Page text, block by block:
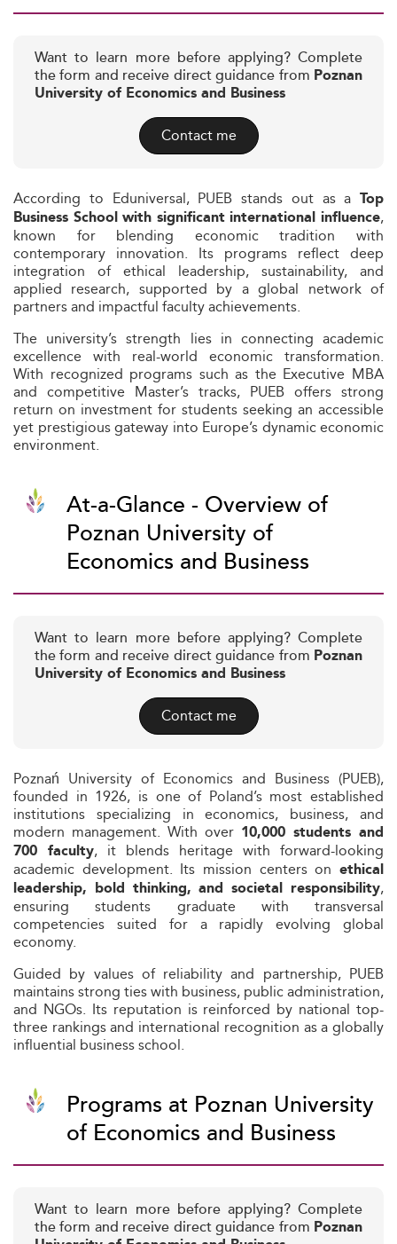
Want to learn more before applying? Complete
the form and receive direct guidance from Poznan
University of Economics and Business
Contact me
According to Eduniversal, PUEB stands out as a Top
Business School with significant international influence,
known for blending economic tradition with
contemporary innovation. Its programs reflect deep
integration of ethical leadership, sustainability, and
applied research, supported by a global network of
partners and impactful faculty achievements.
The university’s strength lies in connecting academic
excellence with real-world economic transformation.
With recognized programs such as the Executive MBA
and competitive Master’s tracks, PUEB offers strong
return on investment for students seeking an accessible
yet prestigious gateway into Europe’s dynamic economic
environment.
At-a-Glance - Overview of
Poznan University of
Economics and Business
Want to learn more before applying? Complete
the form and receive direct guidance from Poznan
University of Economics and Business
Contact me
Poznań University of Economics and Business (PUEB),
founded in 1926, is one of Poland’s most established
institutions specializing in economics, business, and
modern management. With over 10,000 students and
700 faculty, it blends heritage with forward-looking
academic development. Its mission centers on ethical
leadership, bold thinking, and societal responsibility,
ensuring students graduate with transversal
competencies suited for a rapidly evolving global
economy.
Guided by values of reliability and partnership, PUEB
maintains strong ties with business, public administration,
and NGOs. Its reputation is reinforced by national top-
three rankings and international recognition as a globally
influential business school.
Programs at Poznan University
of Economics and Business
Want to learn more before applying? Complete
the form and receive direct guidance from Poznan